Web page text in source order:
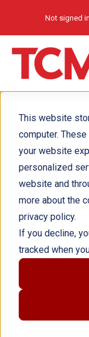
This website
computer.
your website
personalized
website and
more about the
privacy policy.
If you decline,
tracked when
Not signed in
Grade:
Ages:
Lexile:
Author(s): John-
Illustrator(s):